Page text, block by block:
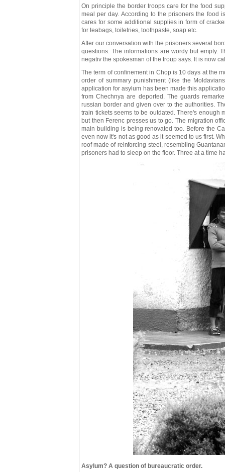
On principle the border troops care for the food
meal per day. According to the prisoners the food
cares for some additional supplies in form of
for teabags, toiletries, toothpaste, soap etc.
After our conversation with the prisoners several
questions. The informations are wordy but empty.
negativ the spokesman of the troup says. It is now
The term of confinement in Chop is 10 days at the
order of summary punishment (like the
application for asylum has been made this
from Chechnya are deported. The guards
russian border and given over to the authorities.
train tickets seems to be outdated. There's enough
but then Ferenc presses us to go. The migration
main building is being renovated too. Before the
even now it's not as good as it seemed to us first.
roof made of reinforcing steel, resembling
prisoners had to sleep on the floor. Three at a time
Asylum? A question of bureaucratic order.